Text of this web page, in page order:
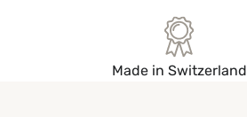
Made in Switzerland